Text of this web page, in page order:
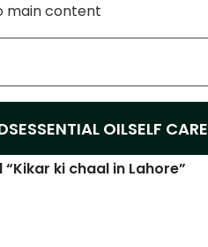
main content
ESSENTIAL OILSELF CARE
ki chaal in Lahore”